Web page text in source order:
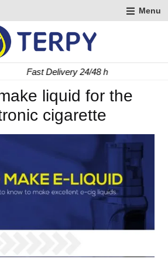
Menu
Fast Delivery 24/48 h
liquid for the
cigarette